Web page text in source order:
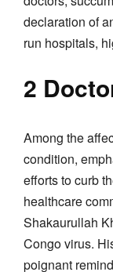
declaration of
run hospitals,
2
Among the
condition,
efforts to curb
healthcare
Shakaurullah
Congo virus.
poignant